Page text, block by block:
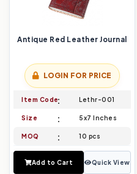
Antique Red Leather Journal
LOGIN FOR PRICE
Item Code Lethr-001
Size 5x7 Inches
MOQ 10 pcs
Add to Cart Quick View